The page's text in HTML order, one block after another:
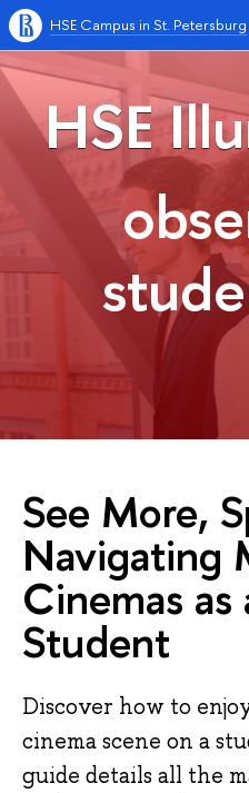
HSE Campus in St. Petersburg
HSE
See More,
Navigating
Cinemas as
Student
Discover how to
cinema scene on a
guide details all the